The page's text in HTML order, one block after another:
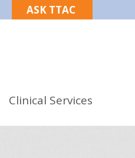
ASK TTAC
Clinical Services